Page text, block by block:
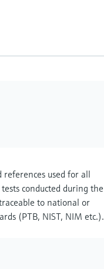
references used for all
conducted during the
to national or
(PTB, NIST, NIM etc.).